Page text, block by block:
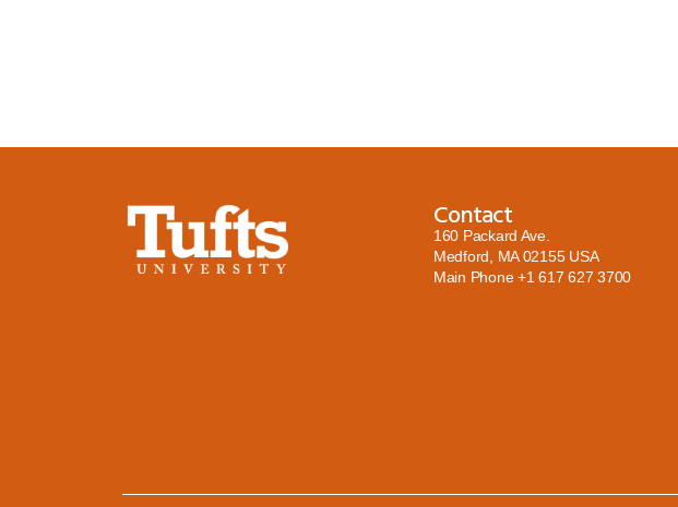
Contact
160 Packard Ave.
Medford, MA 02155 USA
Main Phone+1 617 627 3700